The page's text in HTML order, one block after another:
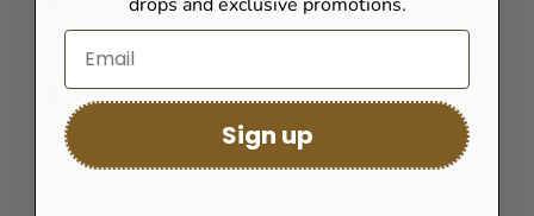
(GNF Fr)
Guinea-
Bissau
Guyana
Sign up